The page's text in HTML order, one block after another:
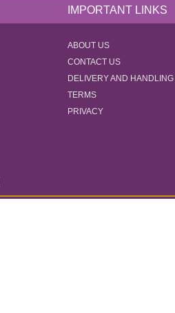
IMPORTANT LINKS
ABOUT US
CONTACT US
DELIVERY AND HANDLING
TERMS
PRIVACY